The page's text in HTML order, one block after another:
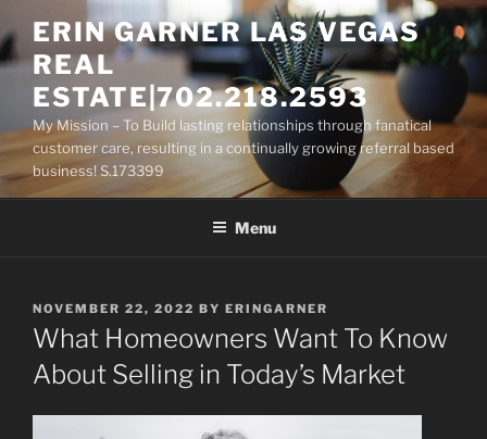
to
content
ERIN GARNER LAS VEGAS
REAL
ESTATE|702.218.2593
My Mission – To Build lasting relationships through fanatical
customer care, resulting in a continually growing referral based
business! S.173399
Menu
POSTED
ON
NOVEMBER 22, 2022 BY ERINGARNER
What Homeowners Want To Know
About Selling in Today’s Market